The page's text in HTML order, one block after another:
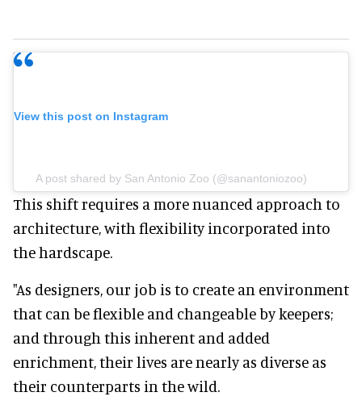
View this post on Instagram
A post shared by San Antonio Zoo (@sanantoniozoo)
This shift requires a more nuanced approach to
architecture, with flexibility incorporated into
the hardscape.
"As designers, our job is to create an environment
that can be flexible and changeable by keepers;
and through this inherent and added
enrichment, their lives are nearly as diverse as
their counterparts in the wild.